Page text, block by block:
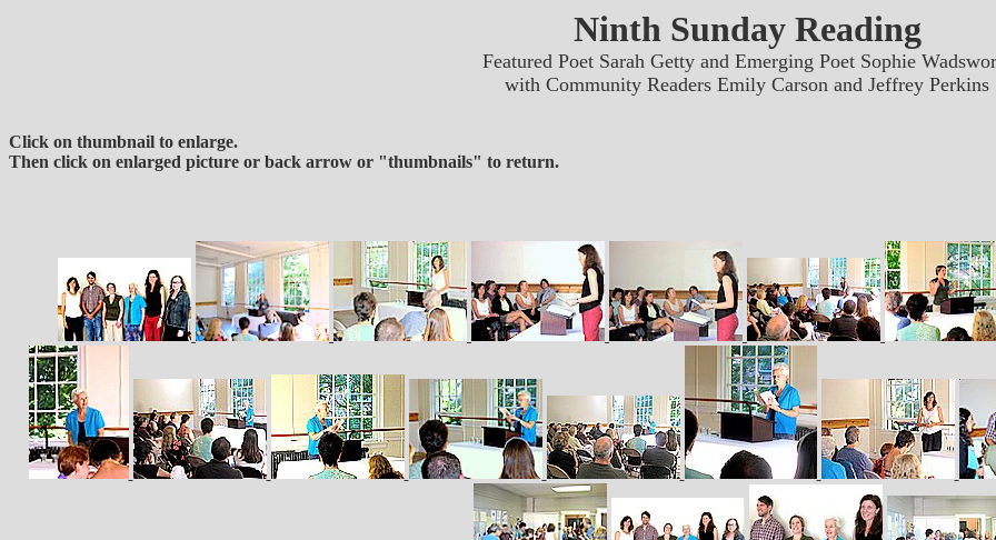
Ninth Sunday Reading
Featured Poet Sarah Getty and Emerging Poet Sophie
with Community Readers Emily Carson and Jeffrey Perkins
Click on thumbnail to enlarge.
Then click on enlarged picture or back arrow or "thumbnails" to return.